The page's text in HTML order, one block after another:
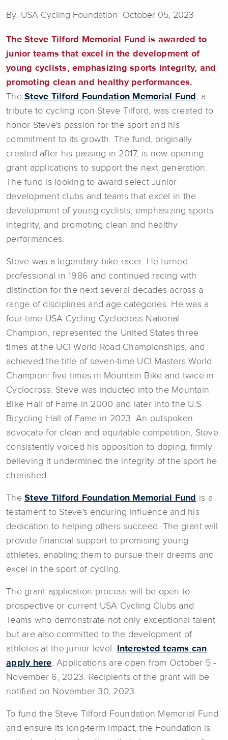
By: USA Cycling Foundation October 05, 2023
The Steve Tilford Memorial Fund is awarded to
junior teams that excel in the development of
young cyclists, emphasizing sports integrity, and
promoting clean and healthy performances.
The Steve Tilford Foundation Memorial Fund , a
tribute to cycling icon Steve Tilford, was created to
honor Steve's passion for the sport and his
commitment to its growth. The fund, originally
created after his passing in 2017, is now opening
grant applications to support the next generation.
The fund is looking to award select Junior
development clubs and teams that excel in the
development of young cyclists, emphasizing sports
integrity, and promoting clean and healthy
performances.
Steve was a legendary bike racer. He turned
professional in 1986 and continued racing with
distinction for the next several decades across a
range of disciplines and age categories. He was a
four-time USA Cycling Cyclocross National
Champion, represented the United States three
times at the UCI World Road Championships, and
achieved the title of seven-time UCI Masters World
Champion: five times in Mountain Bike and twice in
Cyclocross. Steve was inducted into the Mountain
Bike Hall of Fame in 2000 and later into the U.S.
Bicycling Hall of Fame in 2023. An outspoken
advocate for clean and equitable competition, Steve
consistently voiced his opposition to doping, firmly
believing it undermined the integrity of the sport he
cherished.
The Steve Tilford Foundation Memorial Fund is a
testament to Steve's enduring influence and his
dedication to helping others succeed. The grant will
provide financial support to promising young
athletes, enabling them to pursue their dreams and
excel in the sport of cycling.
The grant application process will be open to
prospective or current USA Cycling Clubs and
Teams who demonstrate not only exceptional talent
but are also committed to the development of
athletes at the junior level.
Interested teams can
apply here. Applications are open from October 5 -
November 6, 2023. Recipients of the grant will be
notified on November 30, 2023.
To fund the Steve Tilford Foundation Memorial Fund
and ensure its long-term impact, the Foundation is